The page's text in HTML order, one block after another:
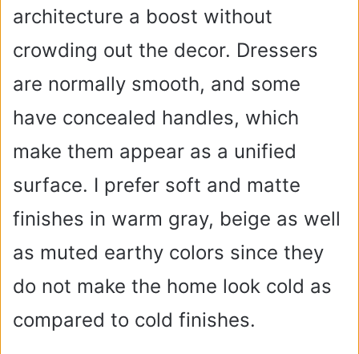
architecture a boost without
crowding out the decor. Dressers
are normally smooth, and some
have concealed handles, which
make them appear as a unified
surface. I prefer soft and matte
finishes in warm gray, beige as well
as muted earthy colors since they
do not make the home look cold as
compared to cold finishes.